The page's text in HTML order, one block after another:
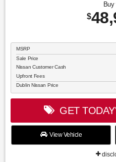
Buy
$
MSRP
Sale Price
Nissan Customer Cash
Upfront Fees
Dublin Nissan Price
GET
View Vehicle